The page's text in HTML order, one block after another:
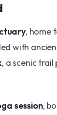
, home
with
, a scenic
session,